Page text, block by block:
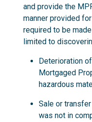
and provide the
manner provided
required to be
limited to
Deterioration
Mortgaged
hazardous
Sale or
was not in